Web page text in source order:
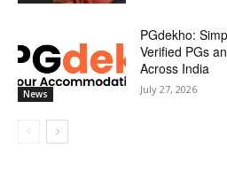
News
PGdekho:
Verified PGs
Across India
July 27, 2026